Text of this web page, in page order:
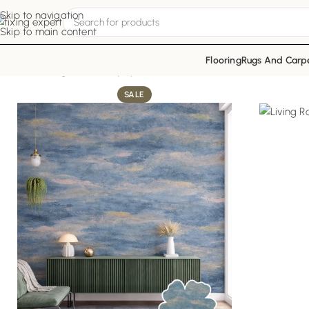
Skip to navigation
Skip to main content
FlooringRugs And
SALE